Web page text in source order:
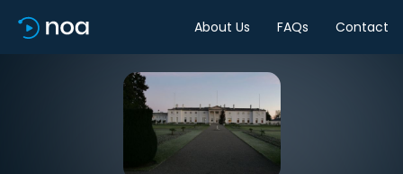
About Us FAQs Contact